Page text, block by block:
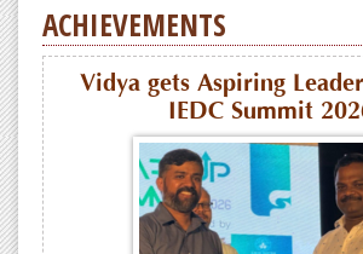
ACHIEVEMENTS
Vidya gets Aspiring
IEDC Summit